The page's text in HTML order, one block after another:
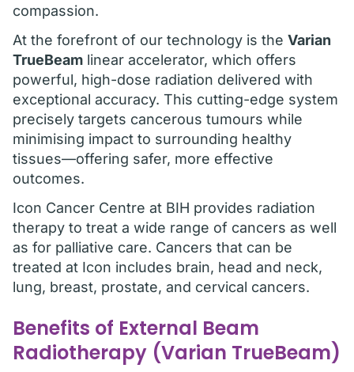
compassion.
At the forefront of our technology is the Varian
TrueBeam linear accelerator, which offers
powerful, high-dose radiation delivered with
exceptional accuracy. This cutting-edge system
precisely targets cancerous tumours while
minimising impact to surrounding healthy
tissues—offering safer, more effective
outcomes.
Icon Cancer Centre at BIH provides radiation
therapy to treat a wide range of cancers as well
as for palliative care. Cancers that can be
treated at Icon includes brain, head and neck,
lung, breast, prostate, and cervical cancers.
Benefits of External Beam
Radiotherapy (Varian TrueBeam)